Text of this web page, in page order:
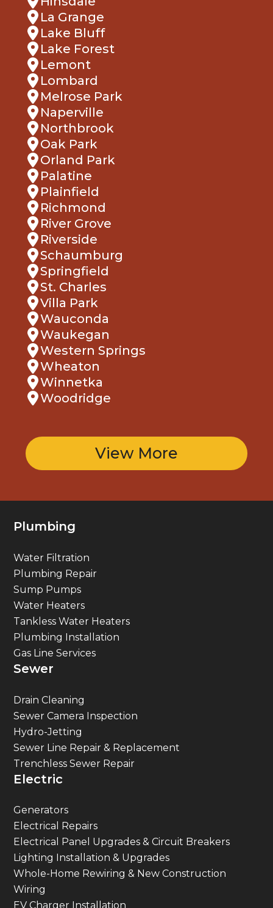
Lake Bluff
Lake Forest
Lemont
Lombard
Melrose Park
Naperville
Northbrook
Oak Park
Orland Park
Palatine
Plainfield
Richmond
River Grove
Riverside
Schaumburg
Springfield
St. Charles
Villa Park
Wauconda
Waukegan
Western Springs
Wheaton
Winnetka
Woodridge
View More
Plumbing Repair
Sump Pumps
Water Heaters
Tankless Water Heaters
Plumbing Installation
Gas Line Services
Sewer
Sewer Camera Inspection
Hydro-Jetting
Sewer Line Repair & Replacement
Trenchless Sewer Repair
Electric
Electrical Repairs
Electrical Panel Upgrades & Circuit Breakers
Lighting Installation & Upgrades
Whole-Home Rewiring & New Construction
Wiring
EV Charger Installation
Surge Protection & Electric Safety Inspections